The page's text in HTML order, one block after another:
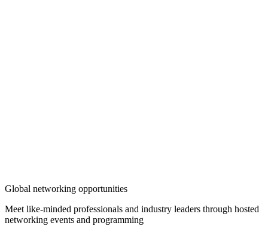
Global networking opportunities
Meet like-minded professionals and industry leaders through hosted
networking events and programming